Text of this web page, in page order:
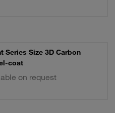
Series Size 3D Carbon
coat
on request